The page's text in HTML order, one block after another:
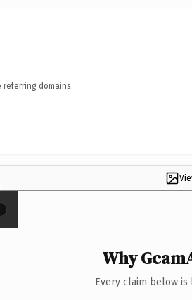
referring domains.
Why
Every claim below